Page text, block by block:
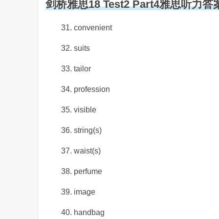
剑桥雅思18 Test2 Part4雅思听力答
31. convenient
32. suits
33. tailor
34. profession
35. visible
36. string(s)
37. waist(s)
38. perfume
39. image
40. handbag